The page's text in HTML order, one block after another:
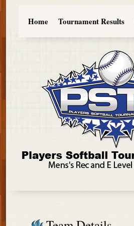
Home Tournament Results